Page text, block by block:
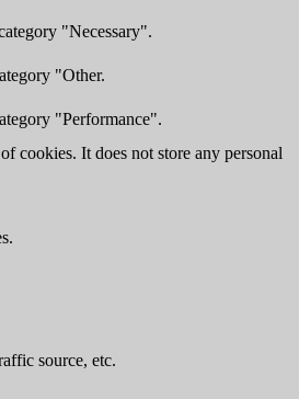
"Necessary".
"Other.
"Performance".
cookies. It does not store any personal
source, etc.